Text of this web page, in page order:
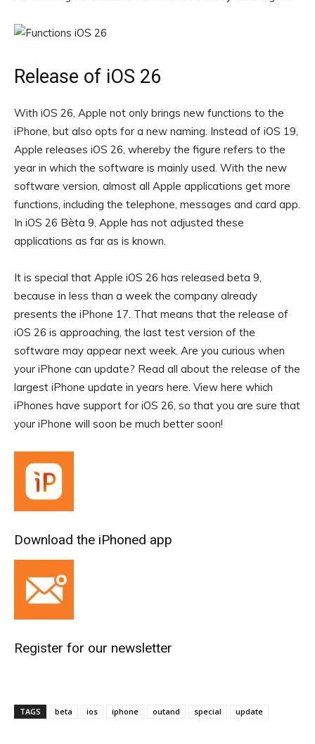
Release of iOS 26
With iOS 26, Apple not only brings new functions to the
iPhone, but also opts for a new naming. Instead of iOS 19,
Apple releases iOS 26, whereby the figure refers to the
year in which the software is mainly used. With the new
software version, almost all Apple applications get more
functions, including the telephone, messages and card app.
In iOS 26 Bèta 9, Apple has not adjusted these
applications as far as is known.
It is special that Apple iOS 26 has released beta 9,
because in less than a week the company already
presents the iPhone 17. That means that the release of
iOS 26 is approaching, the last test version of the
software may appear next week. Are you curious when
your iPhone can update? Read all about the release of the
largest iPhone update in years here. View here which
iPhones have support for iOS 26, so that you are sure that
your iPhone will soon be much better soon!
Download the iPhoned app
Register for our newsletter
TAGS beta ios iphone outand special update